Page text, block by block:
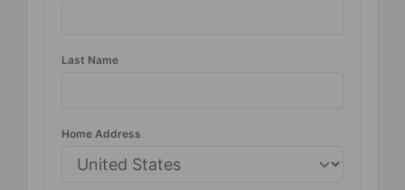
Last Name
Home Address